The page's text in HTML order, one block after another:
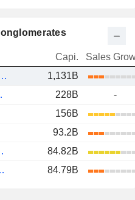
Capi.
Sales
HATHAWAY INC.
1,131B
228B
-
156B
93.2B
LTD.
84.82B
INC.
84.79B